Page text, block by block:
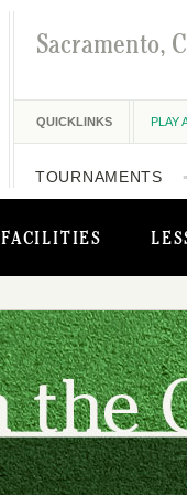
FACILITIES
Sacramento,
QUICKLINKS PLAY
TOURNAMENTS